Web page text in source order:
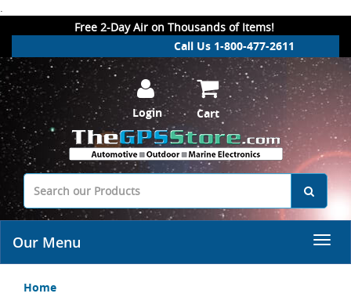
.
Free 2-Day Air on Thousands of Items!
Call Us 1-800-477-2611
Login Cart
Our Menu
Home